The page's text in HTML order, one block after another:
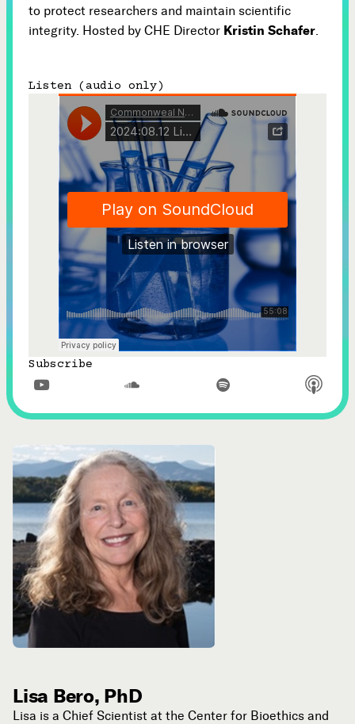
to protect researchers and maintain scientific
integrity. Hosted by CHE Director Kristin Schafer.
Listen (audio only)
Subscribe
  
Lisa Bero, PhD
Lisa is a Chief Scientist at the Center for Bioethics and